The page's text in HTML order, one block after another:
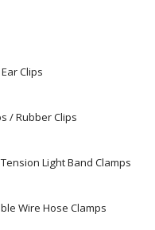
Clips
/ Rubber Clips
Light Band Clamps
Wire Hose Clamps